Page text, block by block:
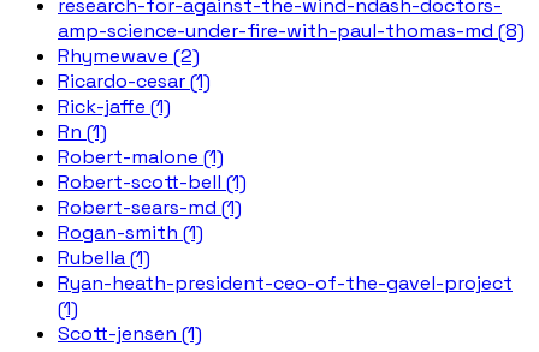
research-for-against-the-wind-ndash-doctors-
amp-science-under-fire-with-paul-thomas-md (8)
Rhymewave (2)
Ricardo-cesar (1)
Rick-jaffe (1)
Rn (1)
Robert-malone (1)
Robert-scott-bell (1)
Robert-sears-md (1)
Rogan-smith (1)
Rubella (1)
Ryan-heath-president-ceo-of-the-gavel-project
(1)
Scott-jensen (1)